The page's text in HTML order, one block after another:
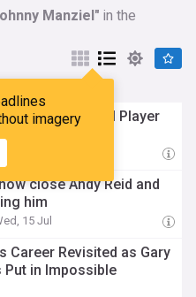
Manziel" in the
imagery
Best Texas A&M Player
close Andy Reid and
him
15 Jul
Career Revisited as Gary
Put in Impossible